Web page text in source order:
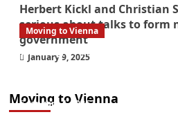
Herbert Kickl and Christian
serious about talks to form
government
January 9, 2025
Moving to Vienna
Moving to Vienna
What government
nationals need to study
January 4, 2026